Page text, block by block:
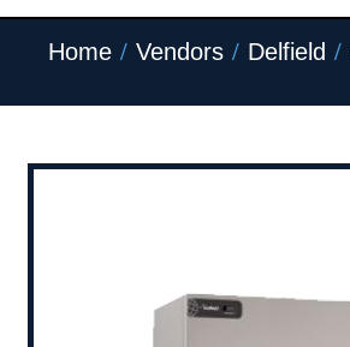
Home / Vendors / Delfield /